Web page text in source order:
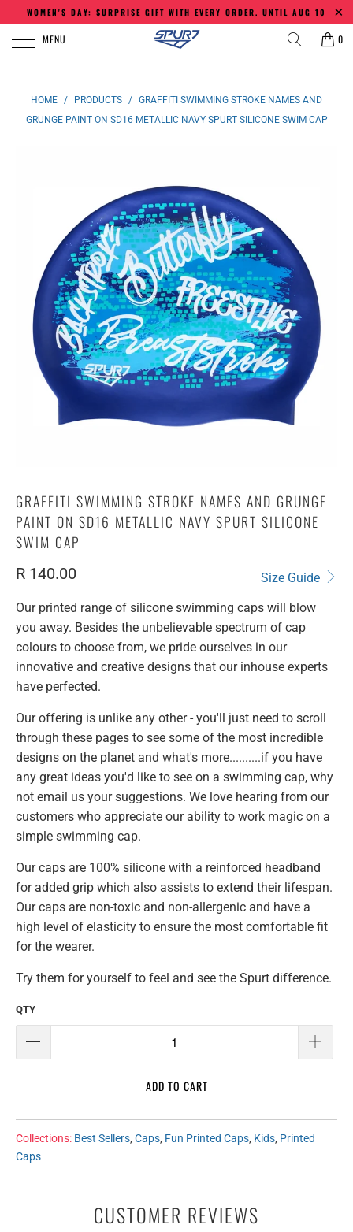
WOMEN'S DAY: SURPRISE GIFT WITH EVERY ORDER. UNTIL AUG 10
MENU 0
HOME / PRODUCTS / GRAFFITI SWIMMING STROKE NAMES AND
GRUNGE PAINT ON SD16 METALLIC NAVY SPURT SILICONE SWIM CAP
GRAFFITI SWIMMING STROKE NAMES AND GRUNGE
PAINT ON SD16 METALLIC NAVY SPURT SILICONE
SWIM CAP
Size Guide
R 140.00
Our printed range of silicone swimming caps will blow
you away. Besides the unbelievable spectrum of cap
colours to choose from, we pride ourselves in our
innovative and creative designs that our inhouse experts
have perfected.
Our offering is unlike any other - you'll just need to scroll
through these pages to see some of the most incredible
designs on the planet and what's more..........if you have
any great ideas you'd like to see on a swimming cap, why
not email us your suggestions. We love hearing from our
customers who appreciate our ability to work magic on a
simple swimming cap.
Our caps are 100% silicone with a reinforced headband
for added grip which also assists to extend their lifespan.
Our caps are non-toxic and non-allergenic and have a
high level of elasticity to ensure the most comfortable fit
for the wearer.
Try them for yourself to feel and see the Spurt difference.
QTY
ADD TO CART
Collections: Best Sellers, Caps, Fun Printed Caps, Kids, Printed
Caps
CUSTOMER REVIEWS